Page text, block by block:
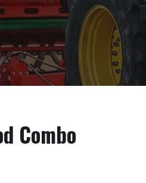
Combo